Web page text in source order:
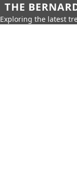
THE
Exploring the latest